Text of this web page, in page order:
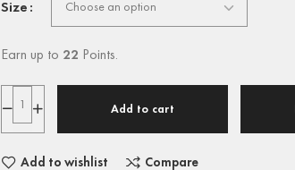
Size
Earn up to 22 Points.
Add to cart
Add to wishlist Compare